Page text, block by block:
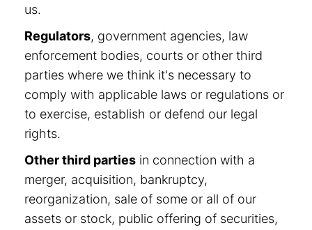
us.
Regulators, government agencies, law
enforcement bodies, courts or other third
parties where we think it's necessary to
comply with applicable laws or regulations or
to exercise, establish or defend our legal
rights.
Other third parties in connection with a
merger, acquisition, bankruptcy,
reorganization, sale of some or all of our
assets or stock, public offering of securities,